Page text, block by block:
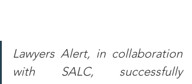
Lawyers Alert, in collaboration
with SALC, successfully